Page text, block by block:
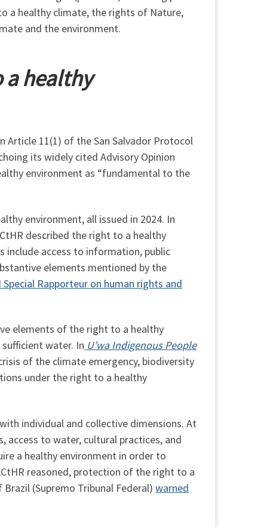
a healthy climate, the rights of Nature,
and the environment.
a healthy
Article 11(1) of the San Salvador Protocol
its widely cited Advisory Opinion
environment as “fundamental to the
environment, all issued in 2024. In
described the right to a healthy
include access to information, public
elements mentioned by the
Rapporteur on human rights and
elements of the right to a healthy
water. In U’wa Indigenous People
of the climate emergency, biodiversity
under the right to a healthy
individual and collective dimensions. At
access to water, cultural practices, and
a healthy environment in order to
reasoned, protection of the right to a
(Supremo Tribunal Federal) warned